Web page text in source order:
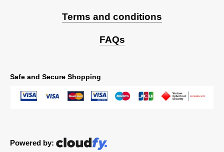
Terms and conditions
FAQs
Safe and Secure Shopping
Powered by: